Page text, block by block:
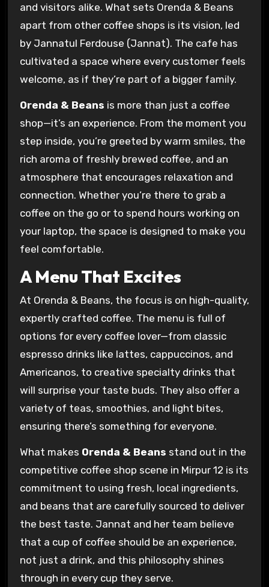
and visitors alike. What sets Orenda & Beans
apart from other coffee shops is its vision, led
by Jannatul Ferdouse (Jannat). The cafe has
cultivated a space where every customer feels
welcome, as if they’re part of a bigger family.
Orenda & Beans is more than just a coffee
shop—it’s an experience. From the moment you
step inside, you’re greeted by warm smiles, the
rich aroma of freshly brewed coffee, and an
atmosphere that encourages relaxation and
connection. Whether you’re there to grab a
coffee on the go or to spend hours working on
your laptop, the space is designed to make you
feel comfortable.
A Menu That Excites
At Orenda & Beans, the focus is on high-quality,
expertly crafted coffee. The menu is full of
options for every coffee lover—from classic
espresso drinks like lattes, cappuccinos, and
Americanos, to creative specialty drinks that
will surprise your taste buds. They also offer a
variety of teas, smoothies, and light bites,
ensuring there’s something for everyone.
What makes Orenda & Beans stand out in the
competitive coffee shop scene in Mirpur 12 is its
commitment to using fresh, local ingredients,
and beans that are carefully sourced to deliver
the best taste. Jannat and her team believe
that a cup of coffee should be an experience,
not just a drink, and this philosophy shines
through in every cup they serve.